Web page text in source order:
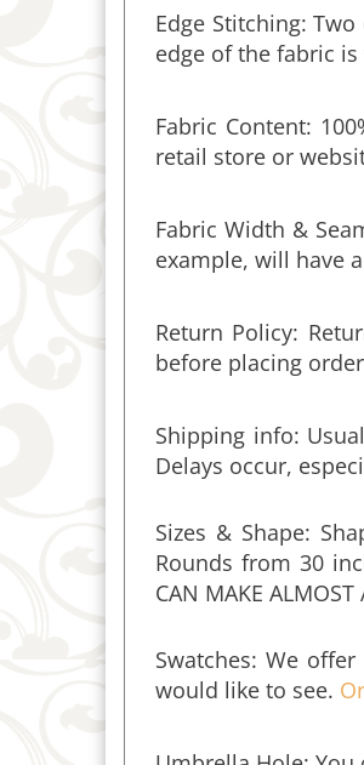
edge of the fabric
retail store or
example, will have
before placing
Delays occur,
Rounds from 30
CAN MAKE ALMOST
would like to see.